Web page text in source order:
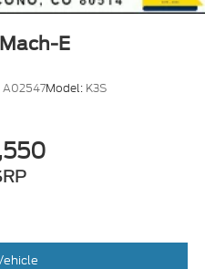
E
A02547Model: K3S